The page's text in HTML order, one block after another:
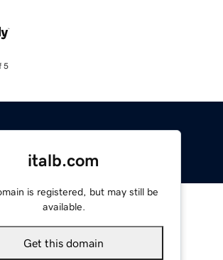
5
italb.com
is registered, but may still be
available.
Get this domain